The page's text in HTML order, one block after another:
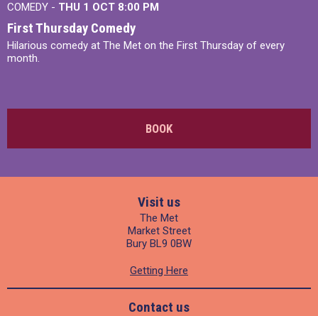
COMEDY - THU 1 OCT 8:00 PM
First Thursday Comedy
Hilarious comedy at The Met on the First Thursday of every
month.
BOOK
Visit us
The Met
Market Street
Bury BL9 0BW
Getting Here
Contact us